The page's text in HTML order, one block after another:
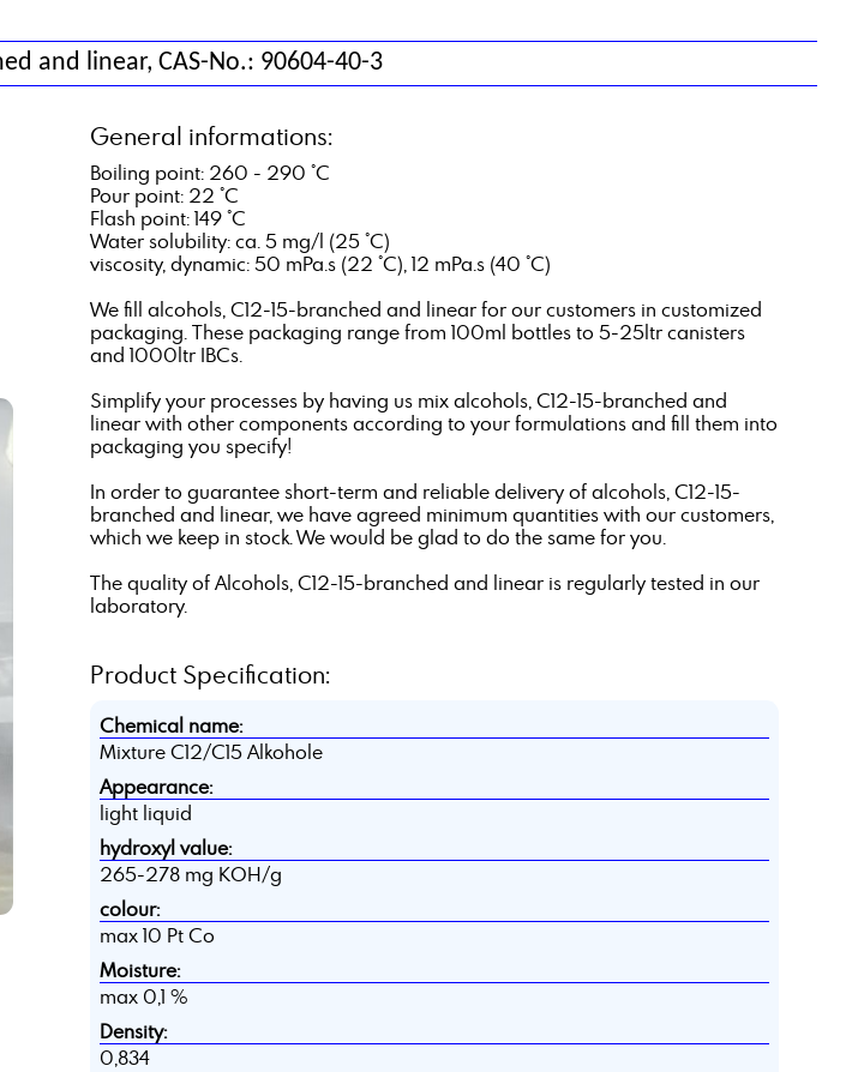
and linear, CAS-No.: 90604-40-3
General informations:
Boiling point: 260 - 290 °C
Pour point: 22 °C
Flash point: 149 °C
Water solubility: ca. 5 mg/l (25 °C)
viscosity, dynamic: 50 mPa.s (22 °C), 12 mPa.s (40 °C)
We fill alcohols, C12-15-branched and linear for our customers in customized
packaging. These packaging range from 100ml bottles to 5-25ltr canisters
and 1000ltr IBCs.
Simplify your processes by having us mix alcohols, C12-15-branched and
linear with other components according to your formulations and fill them into
packaging you specify!
In order to guarantee short-term and reliable delivery of alcohols, C12-15-
branched and linear, we have agreed minimum quantities with our customers,
which we keep in stock. We would be glad to do the same for you.
The quality of Alcohols, C12-15-branched and linear is regularly tested in our
laboratory.
Product Specification:
Chemical name:
Mixture C12/C15 Alkohole
Appearance:
light liquid
hydroxyl value:
265-278 mg KOH/g
colour:
max 10 Pt Co
Moisture:
max 0,1 %
Density:
0,834